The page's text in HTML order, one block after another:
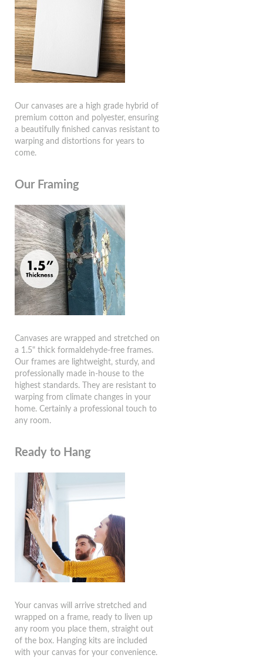
Our canvases are a high grade hybrid of
premium cotton and polyester, ensuring
a beautifully finished canvas resistant to
warping and distortions for years to
come.
Our Framing
Canvases are wrapped and stretched on
a 1.5" thick formaldehyde-free frames.
Our frames are lightweight, sturdy, and
professionally made in-house to the
highest standards. They are resistant to
warping from climate changes in your
home. Certainly a professional touch to
any room.
Ready to Hang
Your canvas will arrive stretched and
wrapped on a frame, ready to liven up
any room you place them, straight out
of the box. Hanging kits are included
with your canvas for your convenience.